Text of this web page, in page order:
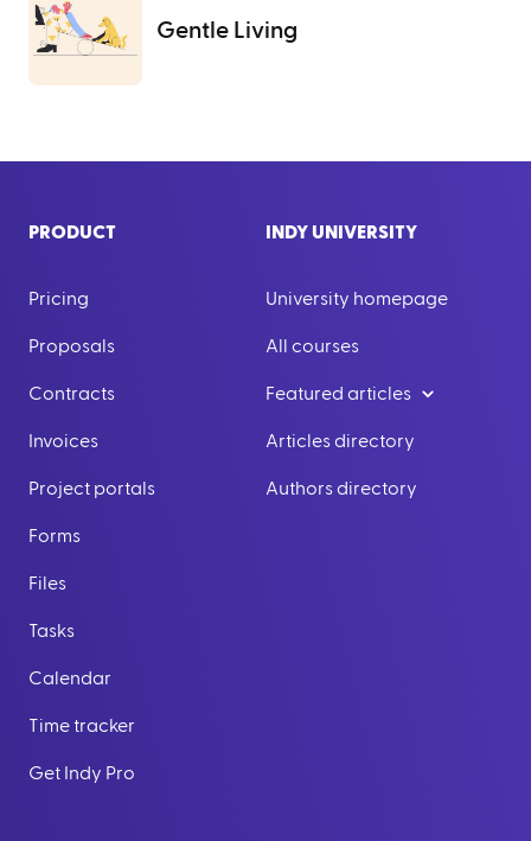
Gentle Living
PRODUCT
Pricing
Proposals
Contracts
Invoices
Project portals
Forms
Files
Tasks
Calendar
Time tracker
Get Indy Pro
INDY UNIVERSITY
University homepage
All courses
Featured articles
Articles directory
Authors directory